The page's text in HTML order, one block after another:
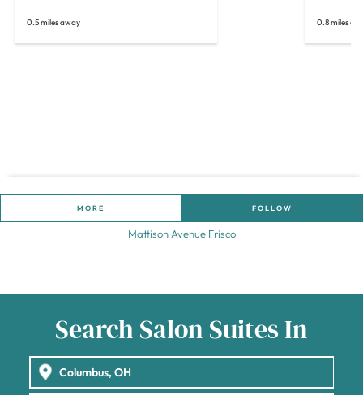
0.5 miles away 0.8 miles
MORE FOLLOW
Mattison Avenue Frisco
Search Salon Suites In